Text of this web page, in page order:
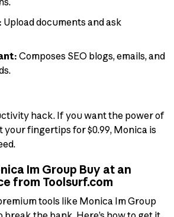
Upload documents and ask
Composes SEO blogs, emails, and
hack. If you want the power of
your fingertips for $0.99, Monica is
Im Group Buy at an
from Toolsurf.com
tools like Monica Im Group